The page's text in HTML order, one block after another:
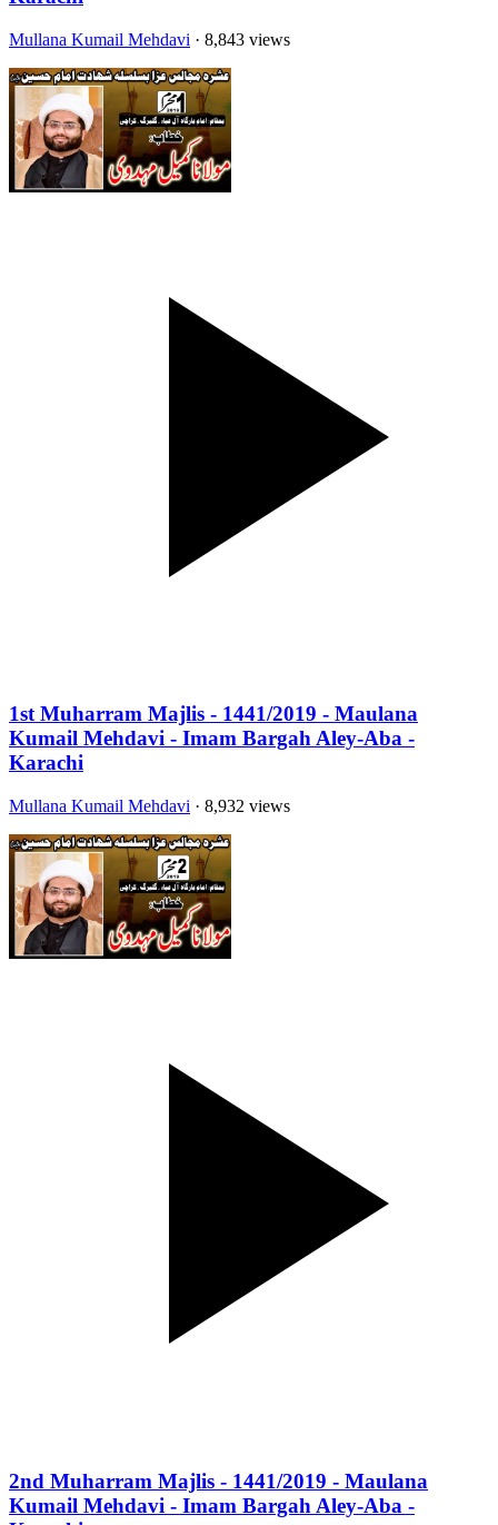
Mullana Kumail Mehdavi · 8,843 views
1st Muharram Majlis - 1441/2019 - Maulana
Kumail Mehdavi - Imam Bargah Aley-Aba -
Karachi
Mullana Kumail Mehdavi · 8,932 views
2nd Muharram Majlis - 1441/2019 - Maulana
Kumail Mehdavi - Imam Bargah Aley-Aba -